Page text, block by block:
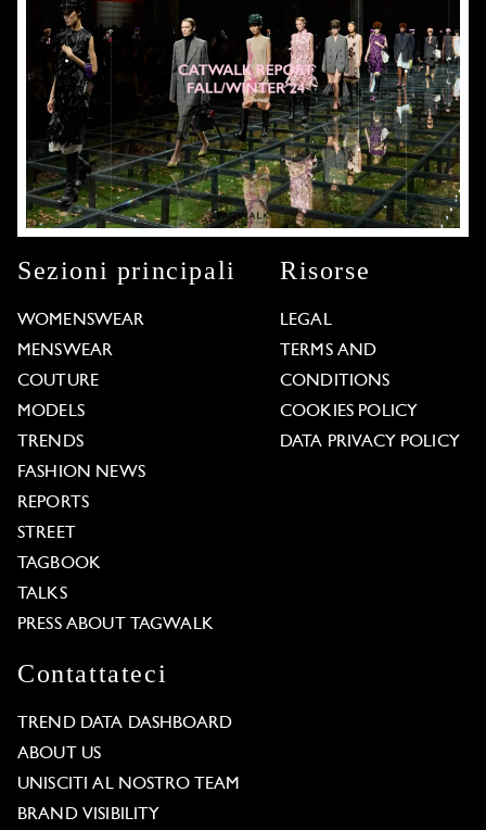
Sezioni principali
WOMENSWEAR
MENSWEAR
COUTURE
MODELS
TRENDS
FASHION NEWS
REPORTS
STREET
TAGBOOK
TALKS
PRESS ABOUT TAGWALK
Risorse
LEGAL
TERMS AND
CONDITIONS
COOKIES POLICY
DATA PRIVACY POLICY
Contattateci
TREND DATA DASHBOARD
ABOUT US
UNISCITI AL NOSTRO TEAM
BRAND VISIBILITY